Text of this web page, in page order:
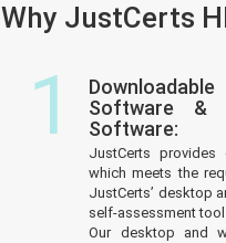
Why JustCerts
1
Software &
Software:
JustCerts
which meets the
JustCerts’ desktop
self-assessment
Our desktop and